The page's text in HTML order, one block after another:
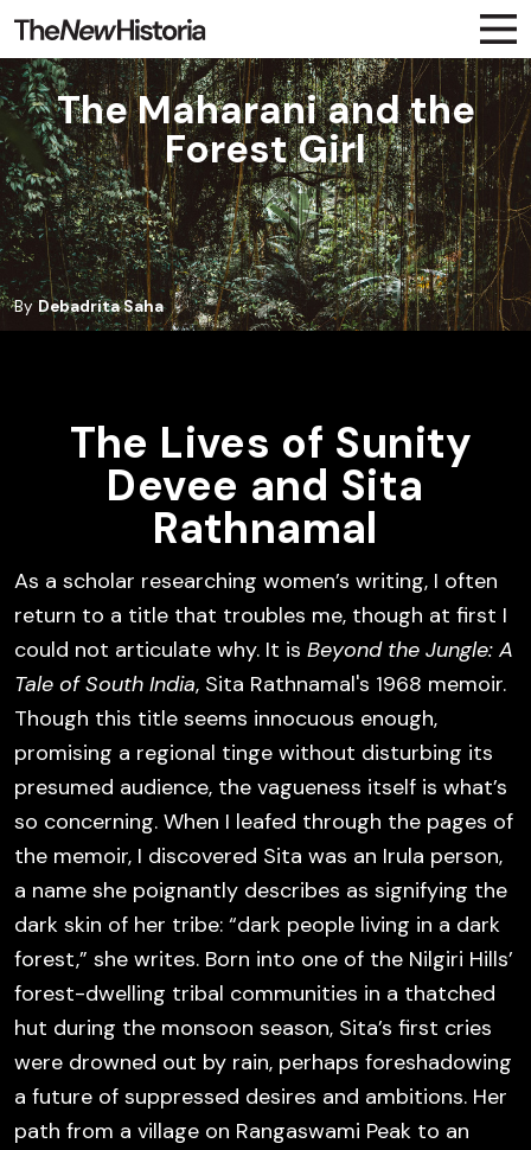
The Maharani and the
Forest Girl
ByDebadrita Saha
The Lives of Sunity
Devee and Sita
Rathnamal
As a scholar researching women’s writing, I often
return to a title that troubles me, though at first I
could not articulate why. It is Beyond the Jungle: A
Tale of South India, Sita Rathnamal's 1968 memoir.
Though this title seems innocuous enough,
promising a regional tinge without disturbing its
presumed audience, the vagueness itself is what’s
so concerning. When I leafed through the pages of
the memoir, I discovered Sita was an Irula person,
a name she poignantly describes as signifying the
dark skin of her tribe: “dark people living in a dark
forest,” she writes. Born into one of the Nilgiri Hills’
forest-dwelling tribal communities in a thatched
hut during the monsoon season, Sita’s first cries
were drowned out by rain, perhaps foreshadowing
a future of suppressed desires and ambitions. Her
path from a village on Rangaswami Peak to an